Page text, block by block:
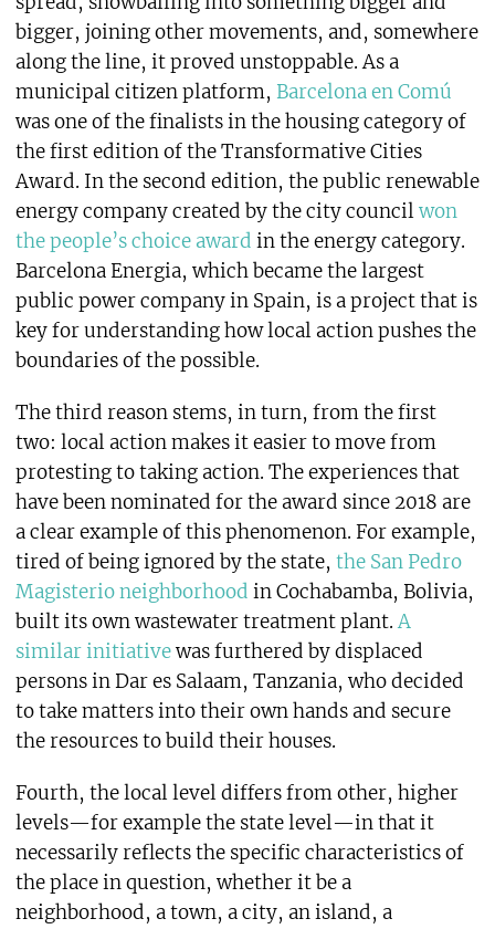
bigger, joining other movements, and, somewhere
along the line, it proved unstoppable. As a
municipal citizen platform, Barcelona en Comú
was one of the finalists in the housing category of
the first edition of the Transformative Cities
Award. In the second edition, the public renewable
energy company created by the city councilwon
the people’s choice award in the energy category.
Barcelona Energia, which became the largest
public power company in Spain, is a project that is
key for understanding how local action pushes the
boundaries of the possible.
The third reason stems, in turn, from the first
two: local action makes it easier to move from
protesting to taking action. The experiences that
have been nominated for the award since 2018 are
a clear example of this phenomenon. For example,
tired of being ignored by the state, the San Pedro
Magisterio neighborhood in Cochabamba, Bolivia,
built its own wastewater treatment plant.A
similar initiativewas furthered by displaced
persons in Dar es Salaam, Tanzania, who decided
to take matters into their own hands and secure
the resources to build their houses.
Fourth, the local level differs from other, higher
levels—for example the state level—in that it
necessarily reflects the specific characteristics of
the place in question, whether it be a
neighborhood, a town, a city, an island, a